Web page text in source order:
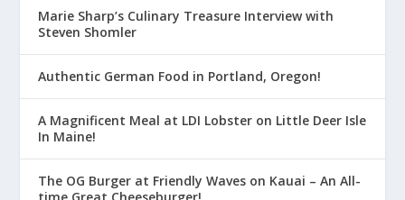
Marie Sharp’s Culinary Treasure Interview with
Steven Shomler
Authentic German Food in Portland, Oregon!
A Magnificent Meal at LDI Lobster on Little Deer Isle
In Maine!
The OG Burger at Friendly Waves on Kauai – An All-